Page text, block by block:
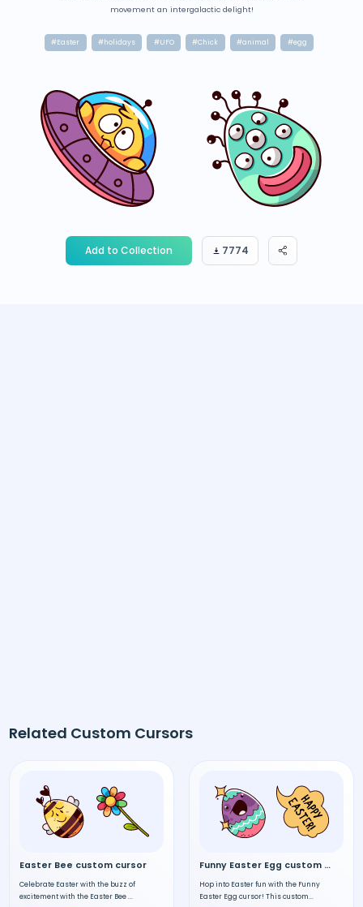
movement an intergalactic delight!
#Easter #holidays #UFO #Chick #animal #egg
Add to Collection 7774
Related Custom Cursors
Easter Bee custom cursor
Celebrate Easter with the buzz of
excitement with the Easter Bee ...
Funny Easter Egg custom cursor
Hop into Easter fun with the Funny
Easter Egg cursor! This custom...